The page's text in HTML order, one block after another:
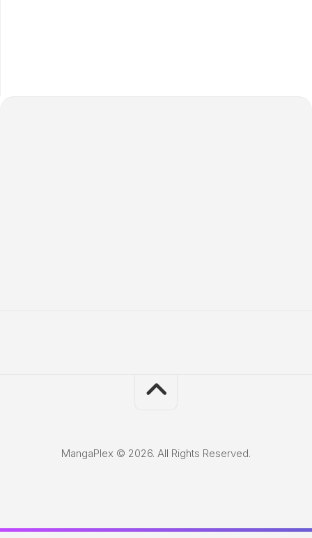
MangaPlex © 2026. All Rights Reserved.